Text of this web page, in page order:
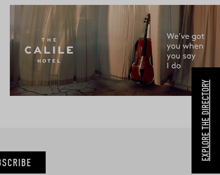
EXPLORE THE DIRECTORY